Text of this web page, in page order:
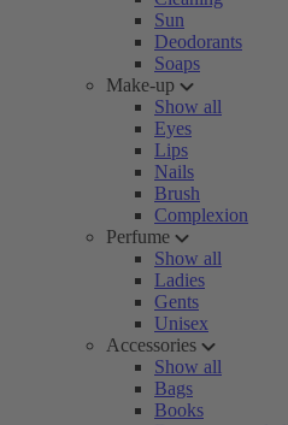
Sun
Deodorants
Soaps
Make-up
Show all
Eyes
Lips
Nails
Brush
Complexion
Perfume
Show all
Ladies
Gents
Unisex
Accessories
Show all
Bags
Books